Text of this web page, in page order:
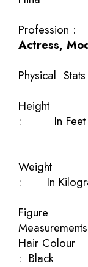
Profession :
Actress,
Physical
Height
:
In
Weight
:
In
Figure
Hair Colour
: Black